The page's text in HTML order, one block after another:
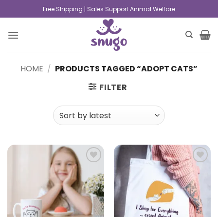
Free Shipping | Sales Support Animal Welfare
HOME / PRODUCTS TAGGED “ADOPT CATS”
FILTER
Add to
wishlist
Add to
wishlist